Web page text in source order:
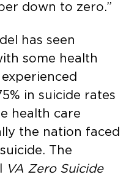
down to zero.”
has seen
some health
in suicide rates
health care
the nation faced
The
VA Zero Suicide